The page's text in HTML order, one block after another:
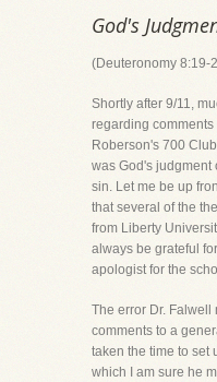
God's
(Deuteronomy 8:19-
Shortly after 9/11,
regarding
Roberson's 700
was God's judgment
sin. Let me be up
that several of the
from Liberty
always be grateful
apologist for the
The error Dr. Falwell
comments to a
taken the time to set
which I am sure he